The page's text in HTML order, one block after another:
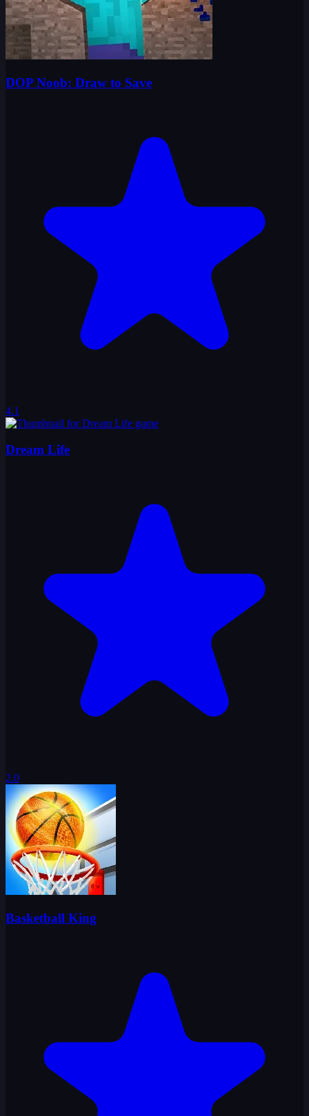
DOP Noob: Draw to Save
4.1
Dream Life
2.0
Basketball King